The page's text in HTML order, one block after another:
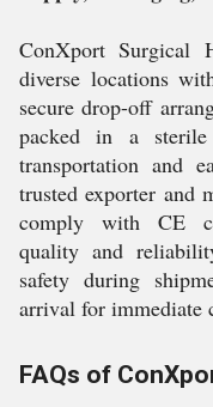
ConXport Surgical
diverse locations
secure drop-off
packed in a sterile
transportation and
trusted exporter and
comply with CE
quality and
safety during
arrival for immediate
FAQs of